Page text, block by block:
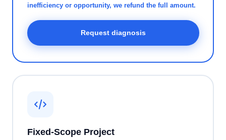
inefficiency or opportunity, we refund the full amount.
Request diagnosis
Fixed-Scope Project